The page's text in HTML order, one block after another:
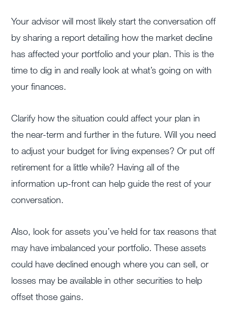
Your advisor will most likely start the conversation off
by sharing a report detailing how the market decline
has affected your portfolio and your plan. This is the
time to dig in and really look at what’s going on with
your finances.
Clarify how the situation could affect your plan in
the near-term and further in the future. Will you need
to adjust your budget for living expenses? Or put off
retirement for a little while? Having all of the
information up-front can help guide the rest of your
conversation.
Also, look for assets you’ve held for tax reasons that
may have imbalanced your portfolio. These assets
could have declined enough where you can sell, or
losses may be available in other securities to help
offset those gains.